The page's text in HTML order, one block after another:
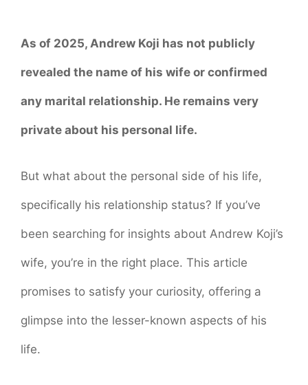
As of 2025, Andrew Koji has not publicly
revealed the name of his wife or confirmed
any marital relationship. He remains very
private about his personal life.
But what about the personal side of his life,
specifically his relationship status? If you’ve
been searching for insights about Andrew Koji’s
wife, you’re in the right place. This article
promises to satisfy your curiosity, offering a
glimpse into the lesser-known aspects of his
life.